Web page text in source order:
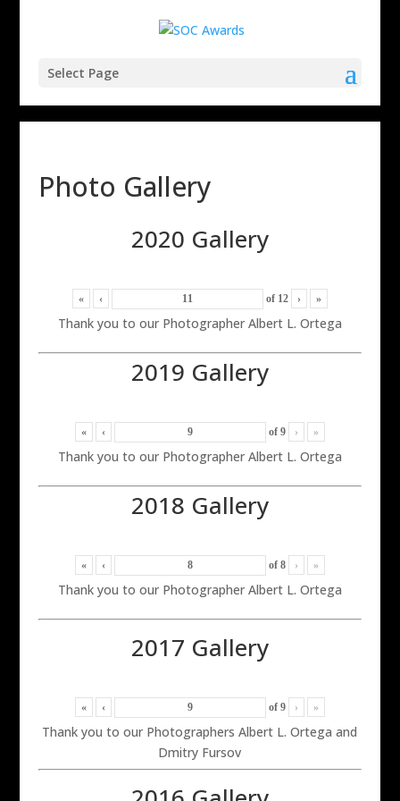
Select Page
Photo Gallery
2020 Gallery
« ‹ of 12 › »
Thank you to our Photographer Albert L. Ortega
2019 Gallery
« ‹ of 9 › »
Thank you to our Photographer Albert L. Ortega
2018 Gallery
« ‹ of 8 › »
Thank you to our Photographer Albert L. Ortega
2017 Gallery
« ‹ of 9 › »
Thank you to our Photographers Albert L. Ortega and
Dmitry Fursov